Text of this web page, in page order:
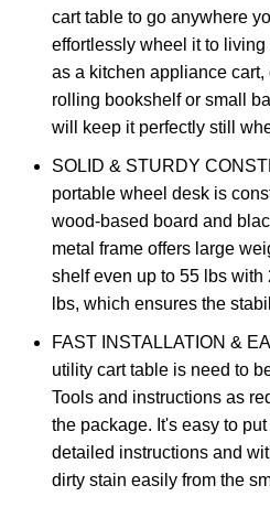
cart table to go anywhere
effortlessly wheel it to
as a kitchen appliance cart,
rolling bookshelf or small
will keep it perfectly still
SOLID & STURDY
portable wheel desk is
wood-based board and
metal frame offers large
shelf even up to 55 lbs with
lbs, which ensures the
FAST INSTALLATION &
utility cart table is need to
Tools and instructions as
the package. It's easy to
detailed instructions and
dirty stain easily from the